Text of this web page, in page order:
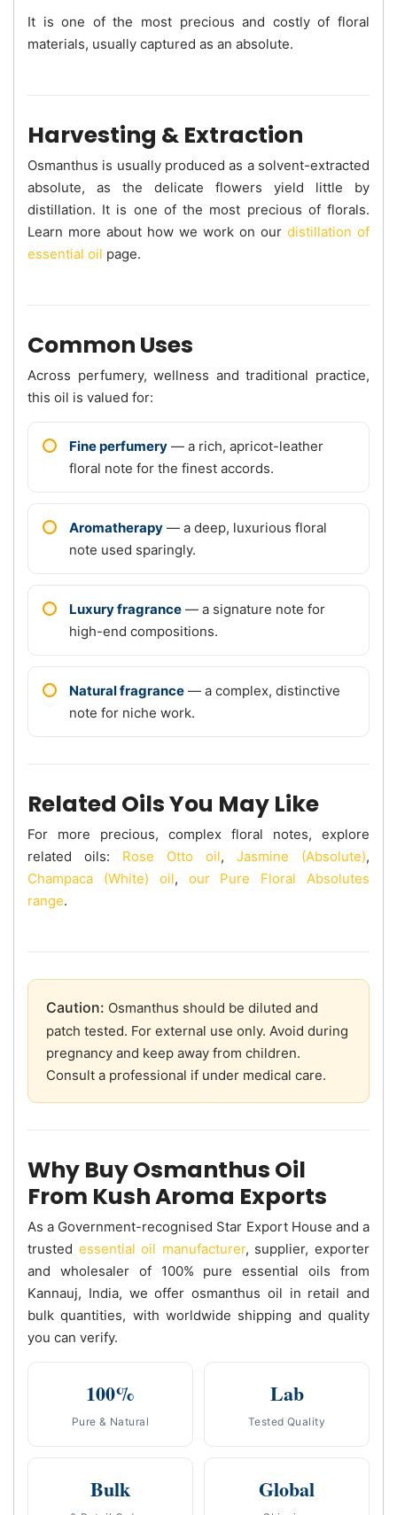
It is one of the most precious and costly of floral
materials, usually captured as an absolute.
Harvesting & Extraction
Osmanthus is usually produced as a solvent-extracted
absolute, as the delicate flowers yield little by
distillation. It is one of the most precious of florals.
Learn more about how we work on our distillation of
essential oil page.
Common Uses
Across perfumery, wellness and traditional practice,
this oil is valued for:
Fine perfumery — a rich, apricot-leather
floral note for the finest accords.
Aromatherapy — a deep, luxurious floral
note used sparingly.
Luxury fragrance — a signature note for
high-end compositions.
Natural fragrance — a complex, distinctive
note for niche work.
Related Oils You May Like
For more precious, complex floral notes, explore
related oils: Rose Otto oil, Jasmine (Absolute),
Champaca (White) oil, our Pure Floral Absolutes
range.
Caution: Osmanthus should be diluted and
patch tested. For external use only. Avoid during
pregnancy and keep away from children.
Consult a professional if under medical care.
Why Buy Osmanthus Oil
From Kush Aroma Exports
As a Government-recognised Star Export House and a
trusted essential oil manufacturer, supplier, exporter
and wholesaler of 100% pure essential oils from
Kannauj, India, we offer osmanthus oil in retail and
bulk quantities, with worldwide shipping and quality
you can verify.
100%
Pure & Natural
Lab
Tested Quality
Bulk Global